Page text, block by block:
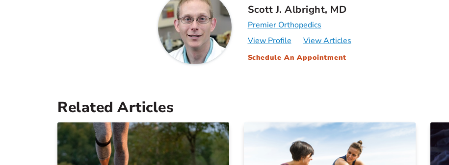
Scott J. Albright, MD
Premier Orthopedics
View Profile
View Articles
Schedule An Appointment
Related Articles